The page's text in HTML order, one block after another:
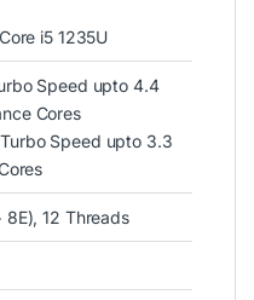
i5 1235U
Speed upto 4.4
Cores
Speed upto 3.3
8E), 12 Threads